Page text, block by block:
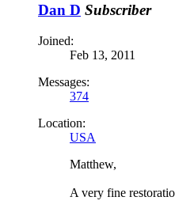
Dan D Subscriber
Joined:
Feb 13, 2011
Messages:
374
Location:
USA
Matthew,
A very fine